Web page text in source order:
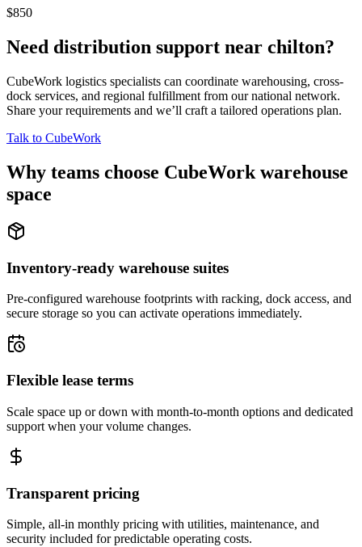
$850
Need distribution support near chilton?
CubeWork logistics specialists can coordinate warehousing, cross-
dock services, and regional fulfillment from our national network.
Share your requirements and we’ll craft a tailored operations plan.
Talk to CubeWork
Why teams choose CubeWork warehouse
space
Inventory-ready warehouse suites
Pre-configured warehouse footprints with racking, dock access, and
secure storage so you can activate operations immediately.
Flexible lease terms
Scale space up or down with month-to-month options and dedicated
support when your volume changes.
Transparent pricing
Simple, all-in monthly pricing with utilities, maintenance, and
security included for predictable operating costs.